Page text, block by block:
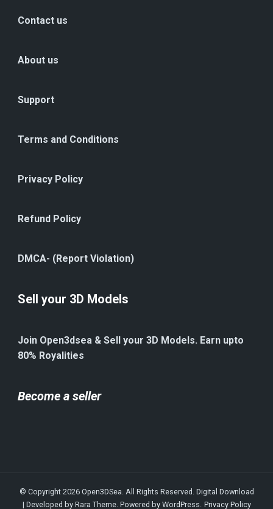
Contact us
About us
Support
Terms and Conditions
Privacy Policy
Refund Policy
DMCA- (Report Violation)
Sell your 3D Models
Join Open3dsea & Sell your 3D Models. Earn upto
80% Royalities
Become a seller
© Copyright 2026 Open3DSea. All Rights Reserved. Digital Download
| Developed by Rara Theme. Powered by WordPress. Privacy Policy